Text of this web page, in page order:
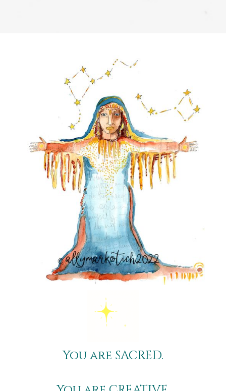
You are SACRED.